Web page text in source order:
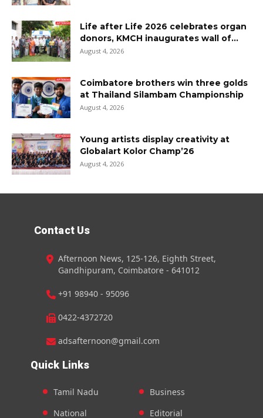
Life after Life 2026 celebrates organ
donors, KMCH inaugurates wall of...
August 4, 2026
Coimbatore brothers win three golds
at Thailand Silambam Championship
August 4, 2026
Young artists display creativity at
Globalart Kolor Champ’26
August 4, 2026
Contact Us
Afternoon News, 125-126, Eighth Street,
Gandhipuram, Coimbatore - 641012
+91 98940 - 95096
0422-4372720
adsafternoon@gmail.com
Quick Links
Tamil Nadu
National
Business
Editorial